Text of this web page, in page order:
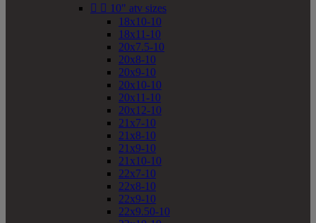
  10" atv sizes
18x10-10
18x11-10
20x7.5-10
20x8-10
20x9-10
20x10-10
20x11-10
20x12-10
21x7-10
21x8-10
21x9-10
21x10-10
22x7-10
22x8-10
22x9-10
22x9.50-10